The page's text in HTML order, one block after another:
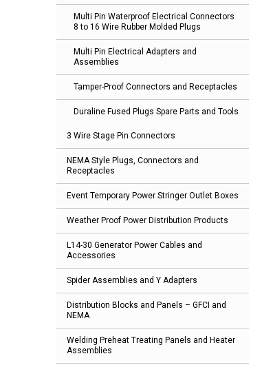
Multi Pin Waterproof Electrical Connectors
8 to 16 Wire Rubber Molded Plugs
Multi Pin Electrical Adapters and
Assemblies
Tamper-Proof Connectors and Receptacles
Duraline Fused Plugs Spare Parts and Tools
3 Wire Stage Pin Connectors
NEMA Style Plugs, Connectors and
Receptacles
Event Temporary Power Stringer Outlet Boxes
Weather Proof Power Distribution Products
L14-30 Generator Power Cables and
Accessories
Spider Assemblies and Y Adapters
Distribution Blocks and Panels – GFCI and
NEMA
Welding Preheat Treating Panels and Heater
Assemblies